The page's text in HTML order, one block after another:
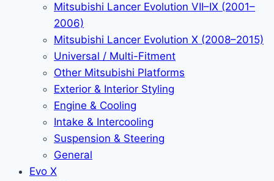
Mitsubishi Lancer Evolution VII–IX (2001–
2006)
Mitsubishi Lancer Evolution X (2008–2015)
Universal / Multi-Fitment
Other Mitsubishi Platforms
Exterior & Interior Styling
Engine & Cooling
Intake & Intercooling
Suspension & Steering
General
Evo X